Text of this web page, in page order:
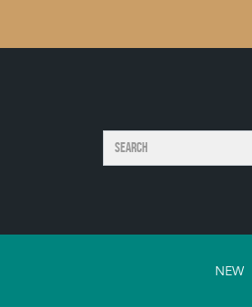
Search
NEW